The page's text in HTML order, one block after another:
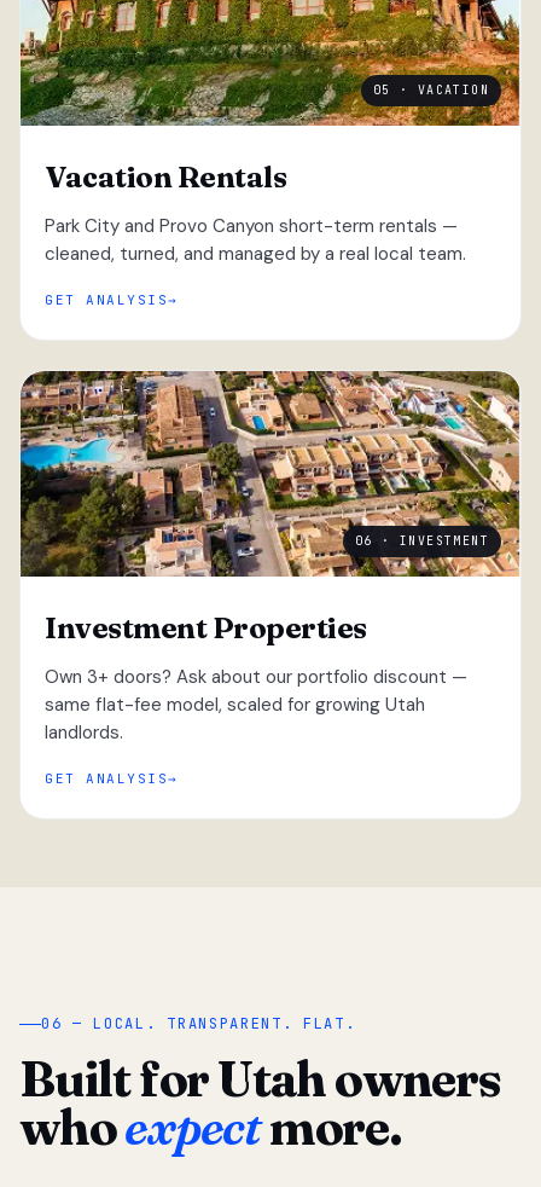
05 · VACATION
Vacation Rentals
Park City and Provo Canyon short-term rentals —
cleaned, turned, and managed by a real local team.
GET ANALYSIS
06 · INVESTMENT
Investment Properties
Own 3+ doors? Ask about our portfolio discount —
same flat-fee model, scaled for growing Utah
landlords.
GET ANALYSIS
“
06 — LOCAL. TRANSPARENT. FLAT.
Built for Utah owners
whoexpectmore.